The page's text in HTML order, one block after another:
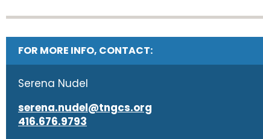
FOR MORE INFO, CONTACT:
Serena Nudel
serena.nudel@tngcs.org
416.676.9793